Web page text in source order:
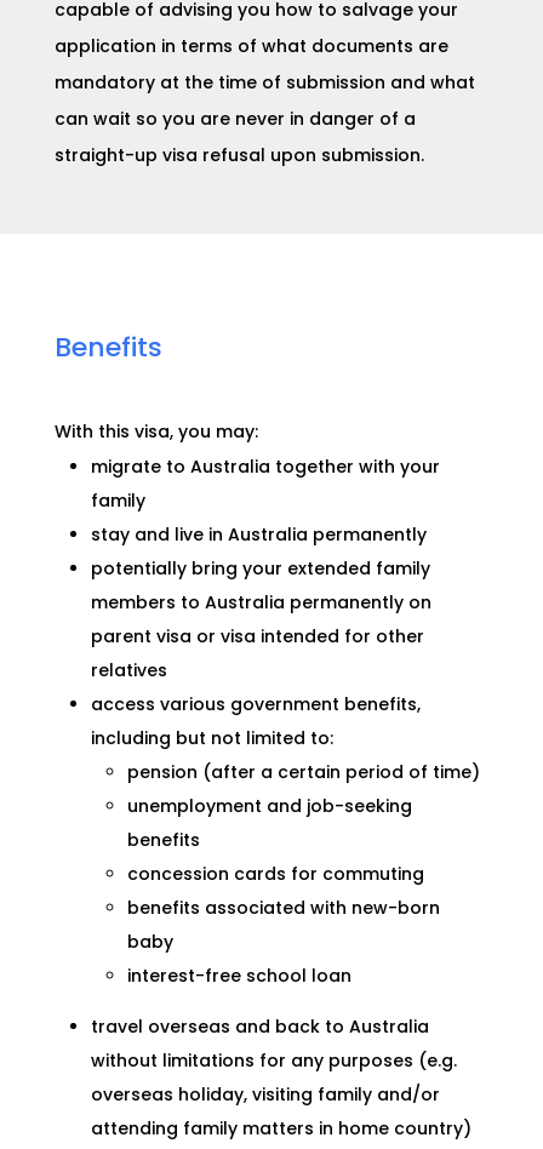
capable of advising you how to salvage your
application in terms of what documents are
mandatory at the time of submission and what
can wait so you are never in danger of a
straight-up visa refusal upon submission.
Benefits
With this visa, you may:​
migrate to Australia together with your
family
stay and live in Australia permanently
potentially bring your extended family
members to Australia permanently on
parent visa or visa intended for other
relatives
access various government benefits,
including but not limited to:
pension (after a certain period of time)
unemployment and job-seeking
benefits
concession cards for commuting
benefits associated with new-born
baby
interest-free school loan
travel overseas and back to Australia
without limitations for any purposes (e.g.
overseas holiday, visiting family and/or
attending family matters in home country)